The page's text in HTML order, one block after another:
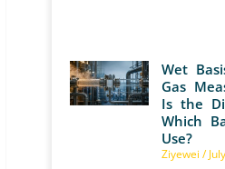
Wet
Gas
Is the
Which
Use?
Ziyewei